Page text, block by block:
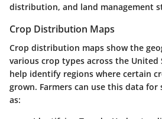
distribution, and land management
Crop Distribution Maps
Crop distribution maps show the
various crop types across the United
help identify regions where certain
grown. Farmers can use this data for
as: